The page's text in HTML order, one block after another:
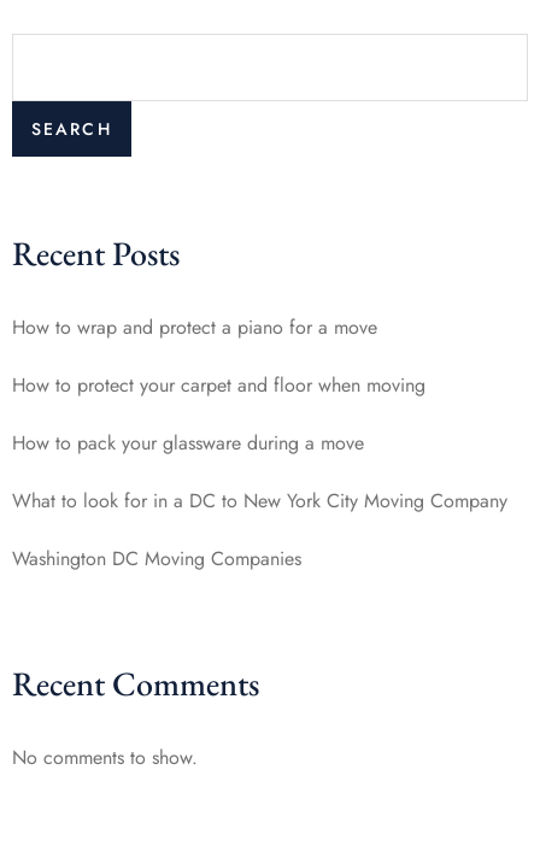
SEARCH
Recent Posts
How to wrap and protect a piano for a move
How to protect your carpet and floor when moving
How to pack your glassware during a move
What to look for in a DC to New York City Moving Company
Washington DC Moving Companies
Recent Comments
No comments to show.